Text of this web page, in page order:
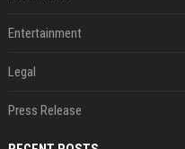
Entertainment
Legal
Press Release